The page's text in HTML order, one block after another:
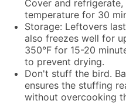
Cover and
temperature for 30
Storage: Leftovers
also freezes well for
350°F for 15-20
to prevent drying.
Don't stuff the bird.
ensures the stuffing
without overcooking